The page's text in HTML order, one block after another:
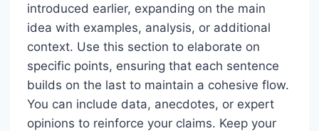
introduced earlier, expanding on the main
idea with examples, analysis, or additional
context. Use this section to elaborate on
specific points, ensuring that each sentence
builds on the last to maintain a cohesive flow.
You can include data, anecdotes, or expert
opinions to reinforce your claims. Keep your